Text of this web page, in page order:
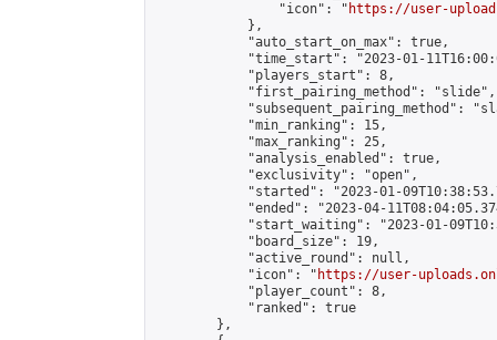
                "icon": "
https://user-
            },
            "auto_start_on_max": true,
"time_start": "2023-01-
            "players_start": 8,
            "first_pairing_method": "slide",
"subsequent_pairing_method":
            "min_ranking": 15,
            "max_ranking": 25,
            "analysis_enabled": true,
            "exclusivity": "open",
"started": "2023-01-
"ended": "2023-04-
"start_waiting": "2023-01-
            "board_size": 19,
            "active_round": null,
            "icon": "
https://user-
            "player_count": 8,
            "ranked": true
        },